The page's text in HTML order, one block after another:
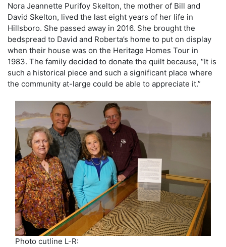
Nora Jeannette Purifoy Skelton, the mother of Bill and
David Skelton, lived the last eight years of her life in
Hillsboro. She passed away in 2016. She brought the
bedspread to David and Roberta’s home to put on display
when their house was on the Heritage Homes Tour in
1983. The family decided to donate the quilt because, “It is
such a historical piece and such a significant place where
the community at-large could be able to appreciate it.”
Photo cutline L-R: